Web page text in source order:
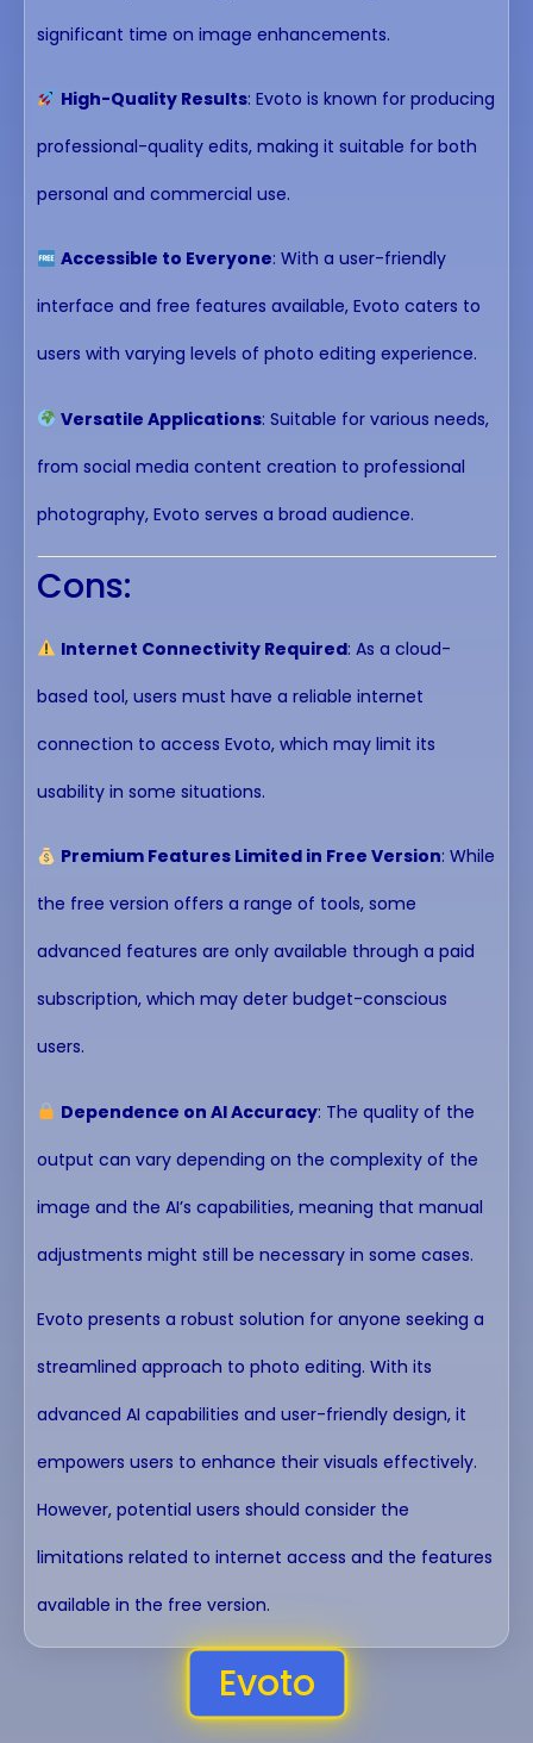
significant time on image enhancements.
High-Quality Results: Evoto is known for producing
professional-quality edits, making it suitable for both
personal and commercial use.
Accessible to Everyone: With a user-friendly
interface and free features available, Evoto caters to
users with varying levels of photo editing experience.
Versatile Applications: Suitable for various needs,
from social media content creation to professional
photography, Evoto serves a broad audience.
Cons:
Internet Connectivity Required: As a cloud-
based tool, users must have a reliable internet
connection to access Evoto, which may limit its
usability in some situations.
Premium Features Limited in Free Version: While
the free version offers a range of tools, some
advanced features are only available through a paid
subscription, which may deter budget-conscious
users.
Dependence on AI Accuracy: The quality of the
output can vary depending on the complexity of the
image and the AI’s capabilities, meaning that manual
adjustments might still be necessary in some cases.
Evoto presents a robust solution for anyone seeking a
streamlined approach to photo editing. With its
advanced AI capabilities and user-friendly design, it
empowers users to enhance their visuals effectively.
However, potential users should consider the
limitations related to internet access and the features
available in the free version.
Evoto